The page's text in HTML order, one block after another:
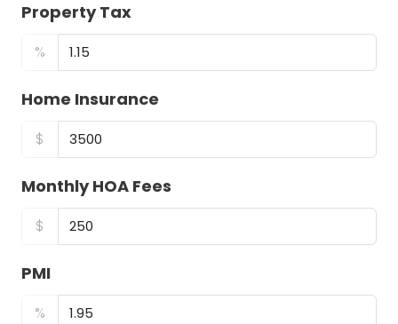
Property Tax
%
Home Insurance
$
Monthly HOA Fees
$
PMI
%